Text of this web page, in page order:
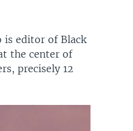
is editor of Black
the center of
precisely 12